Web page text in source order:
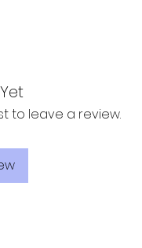
to leave a review.